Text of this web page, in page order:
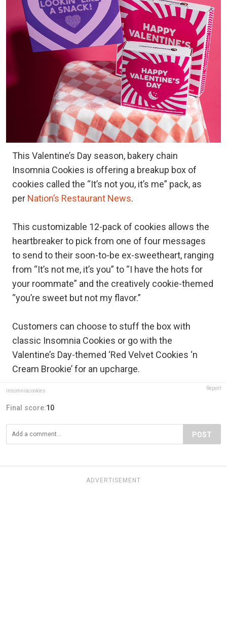
This Valentine’s Day season, bakery chain
Insomnia Cookies is offering a breakup box of
cookies called the “It’s not you, it’s me” pack, as
per Nation’s Restaurant News.
This customizable 12-pack of cookies allows the
heartbreaker to pick from one of four messages
to send to their soon-to-be ex-sweetheart, ranging
from “It’s not me, it’s you” to “I have the hots for
your roommate” and the creatively cookie-themed
“you’re sweet but not my flavor.”
Customers can choose to stuff the box with
classic Insomnia Cookies or go with the
Valentine’s Day-themed ‘Red Velvet Cookies ‘n
Cream Brookie’ for an upcharge.
insomniacookies Report
Final score:10
POST
ADVERTISEMENT